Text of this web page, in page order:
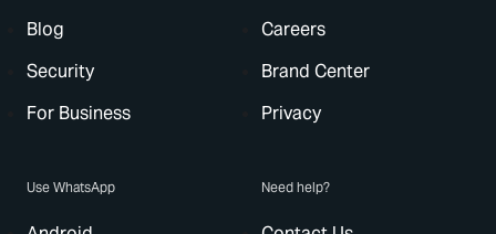
Blog
Security
For Business
Careers
Brand Center
Privacy
Use WhatsApp Need help?